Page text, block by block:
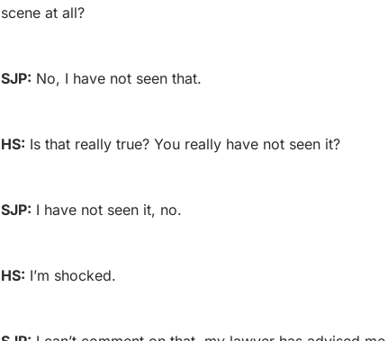
scene at all?
SJP: No, I have not seen that.
HS: Is that really true? You really have not seen it?
SJP: I have not seen it, no.
HS: I’m shocked.